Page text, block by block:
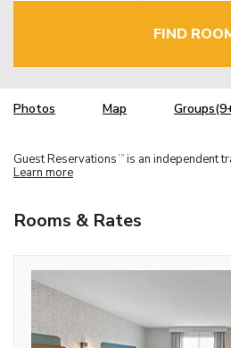
FIND
Photos Map
Guest Reservations TM is an independent
Learn more
Rooms & Rates